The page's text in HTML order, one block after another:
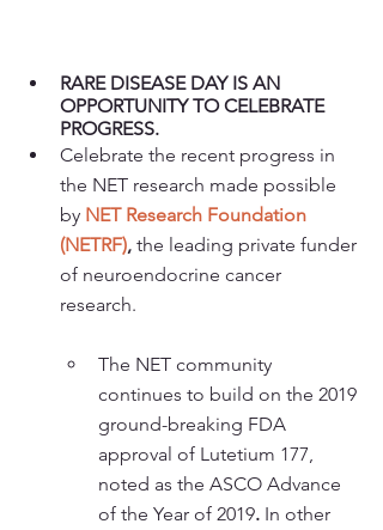
RARE DISEASE DAY IS AN
OPPORTUNITY TO CELEBRATE
PROGRESS.
Celebrate the recent progress in
the NET research made possible
by NET Research Foundation
(NETRF), the leading private funder
of neuroendocrine cancer
research.
The NET community
continues to build on the 2019
ground-breaking FDA
approval of Lutetium 177,
noted as the ASCO Advance
of the Year of 2019. In other